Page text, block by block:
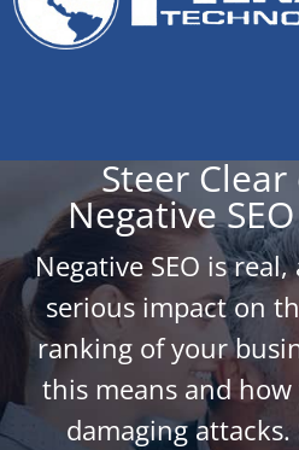
Steer Clear
Negative
Negative SEO is
serious impact on
ranking of your
this means and
damaging attacks.